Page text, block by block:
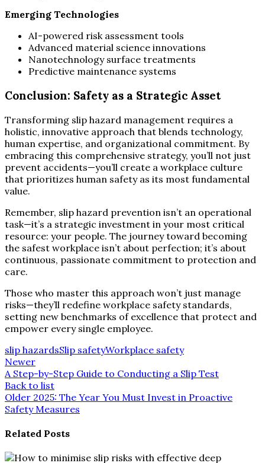
Emerging Technologies
AI-powered risk assessment tools
Advanced material science innovations
Nanotechnology surface treatments
Predictive maintenance systems
Conclusion: Safety as a Strategic Asset
Transforming slip hazard management requires a
holistic, innovative approach that blends technology,
human expertise, and organizational commitment. By
embracing this comprehensive strategy, you’ll not just
prevent accidents—you’ll create a workplace culture
that prioritizes human safety as its most fundamental
value.
Remember, slip hazard prevention isn’t an operational
task—it’s a strategic investment in your most critical
resource: your people. The journey toward becoming
the safest workplace isn’t about perfection; it’s about
continuous, passionate commitment to protection and
care.
Those who master this approach won’t just manage
risks—they’ll redefine workplace safety standards,
setting new benchmarks of excellence that protect and
empower every single employee.
slip hazardsSlip safetyWorkplace safety
Newer
A Step-by-Step Guide to Conducting a Slip Test
Back to list
Older 2025: The Year You Must Invest in Proactive
Safety Measures
Related Posts